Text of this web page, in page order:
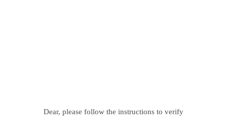
Dear, please follow the instructions to verify